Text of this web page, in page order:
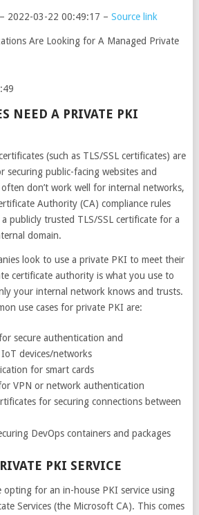
2022-03-22 00:49:17 – Source link
Are Looking for A Managed Private
NEED A PRIVATE PKI
(such as TLS/SSL certificates) are
securing public-facing websites and
don’t work well for internal networks,
Authority (CA) compliance rules
publicly trusted TLS/SSL certificate for a
domain.
look to use a private PKI to meet their
certificate authority is what you use to
your internal network knows and trusts.
use cases for private PKI are:
secure authentication and
devices/networks
for smart cards
VPN or network authentication
for securing connections between
DevOps containers and packages
PKI SERVICE
opting for an in-house PKI service using
Services (the Microsoft CA). This comes